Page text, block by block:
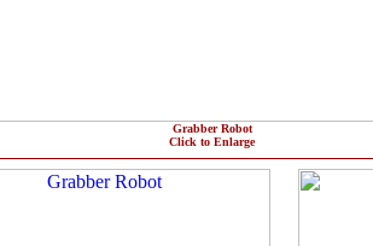
Grabber Robot
Click to Enlarge